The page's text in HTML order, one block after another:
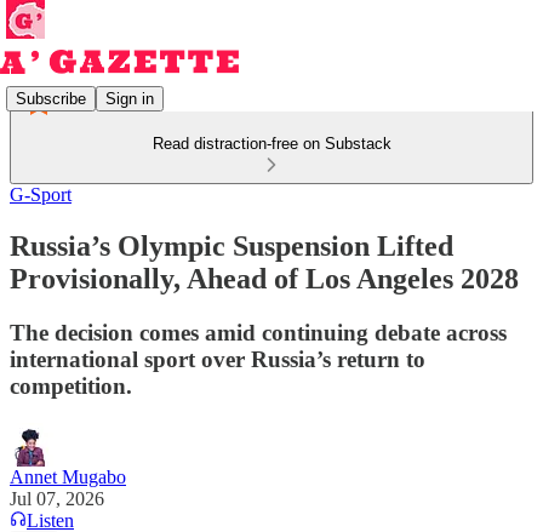
Subscribe Sign in
Read distraction-free on Substack
G-Sport
Russia’s Olympic Suspension Lifted
Provisionally, Ahead of Los Angeles 2028
The decision comes amid continuing debate across
international sport over Russia’s return to
competition.
Annet Mugabo
Jul 07, 2026
Listen